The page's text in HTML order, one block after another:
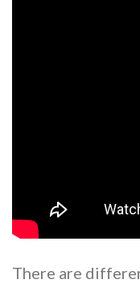
There are